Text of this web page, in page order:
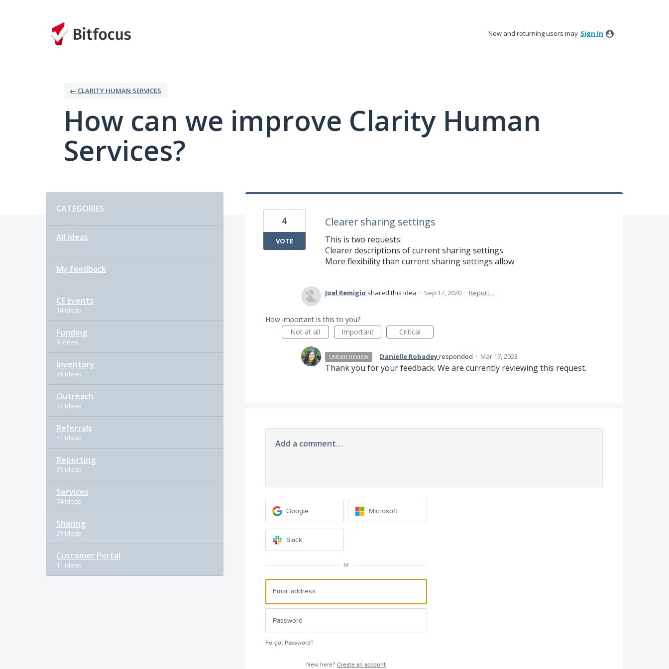
New and returning users may Sign In
← CLARITY HUMAN SERVICES
How can we improve Clarity Human
Services?
CATEGORIES
All ideas
My feedback
CE Events
14 ideas
Funding
8 ideas
Inventory
29 ideas
Outreach
37 ideas
Referrals
41 ideas
Reporting
35 ideas
Services
74 ideas
Sharing
29 ideas
Customer Portal
11 ideas
Clearer sharing settings
This is two requests:
Clearer descriptions of current sharing settings
More flexibility than current sharing settings allow
4
VOTE
Joel Remigio shared this idea · Sep 17, 2020 · Report…
How important is this to you?
Not at all
Important Critical
UNDER REVIEW · Danielle Robadeyresponded · Mar 17, 2023
Thank you for your feedback. We are currently reviewing this request.
Add a comment…
Google Microsoft
Slack
or
Forgot Password?
New here?Create an account